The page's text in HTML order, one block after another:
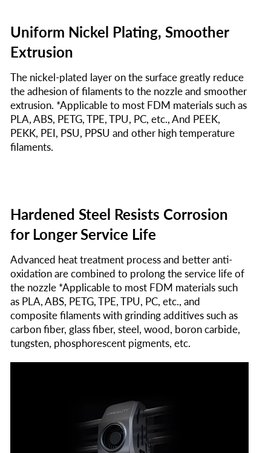
Uniform Nickel Plating, Smoother
Extrusion
The nickel-plated layer on the surface greatly reduce
the adhesion of filaments to the nozzle and smoother
extrusion. *Applicable to most FDM materials such as
PLA, ABS, PETG, TPE, TPU, PC, etc., And PEEK,
PEKK, PEI, PSU, PPSU and other high temperature
filaments.
Hardened Steel Resists Corrosion
for Longer Service Life
Advanced heat treatment process and better anti-
oxidation are combined to prolong the service life of
the nozzle *Applicable to most FDM materials such
as PLA, ABS, PETG, TPE, TPU, PC, etc., and
composite filaments with grinding additives such as
carbon fiber, glass fiber, steel, wood, boron carbide,
tungsten, phosphorescent pigments, etc.